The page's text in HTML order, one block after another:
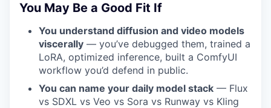
You May Be a Good Fit If
You understand diffusion and video models
viscerally — you’ve debugged them, trained a
LoRA, optimized inference, built a ComfyUI
workflow you’d defend in public.
You can name your daily model stack — Flux
vs SDXL vs Veo vs Sora vs Runway vs Kling